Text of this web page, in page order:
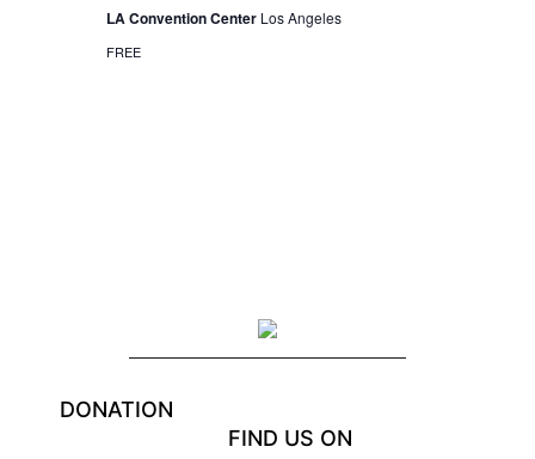
LA Convention Center Los Angeles
FREE
DONATION
FIND US ON